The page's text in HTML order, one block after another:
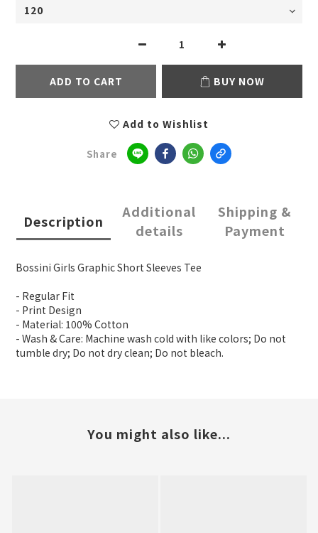
ADD TO CART BUY NOW
Add to Wishlist
Share
Description
Additional
details
Shipping &
Payment
Bossini Girls Graphic Short Sleeves Tee
- Regular Fit
- Print Design
- Material: 100% Cotton
- Wash & Care: Machine wash cold with like colors; Do not
tumble dry; Do not dry clean; Do not bleach.
You might also like...